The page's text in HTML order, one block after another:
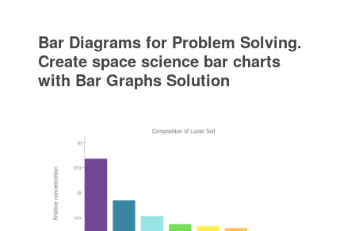
Bar Diagrams for Problem Solving.
Create space science bar charts
with Bar Graphs Solution